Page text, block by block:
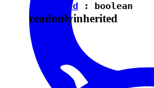
isEnabled : boolean
readonlyinherited